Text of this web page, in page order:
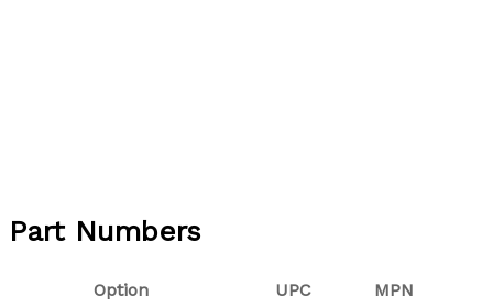
Part Numbers
Option UPC
MPN